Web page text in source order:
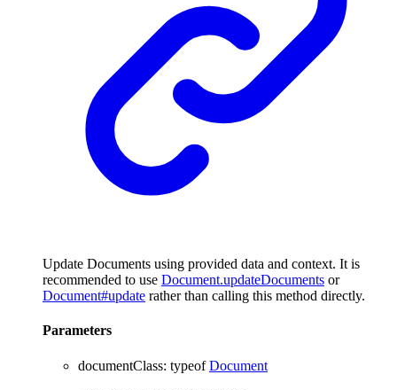
Update Documents using provided data and context. It is
recommended to use Document.updateDocuments or
Document#update rather than calling this method directly.
Parameters
documentClass: typeof Document